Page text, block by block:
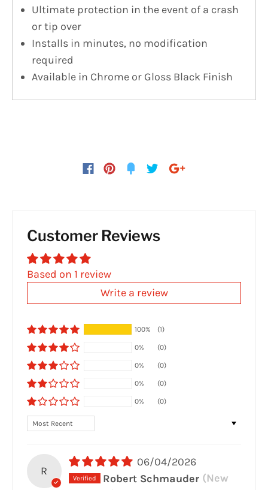
Ultimate protection in the event of a crash
or tip over
Installs in minutes, no modification
required
Available in Chrome or Gloss Black Finish
Customer Reviews
Based on 1 review
Write a review
100% (1)
0% (0)
0% (0)
0% (0)
0% (0)
Sort by
R
06/04/2026
Robert Schmauder (New